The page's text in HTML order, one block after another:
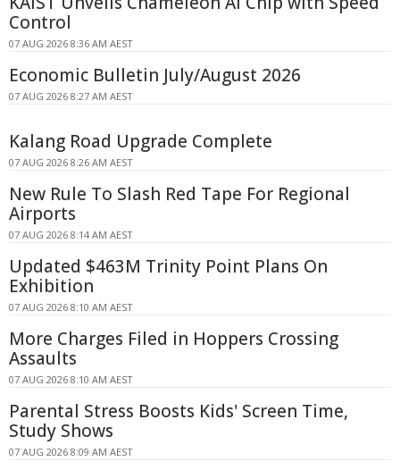
Control
07 AUG 2026 8:36 AM AEST
Economic Bulletin July/August 2026
07 AUG 2026 8:27 AM AEST
Kalang Road Upgrade Complete
07 AUG 2026 8:26 AM AEST
New Rule To Slash Red Tape For Regional
Airports
07 AUG 2026 8:14 AM AEST
Updated $463M Trinity Point Plans On
Exhibition
07 AUG 2026 8:10 AM AEST
More Charges Filed in Hoppers Crossing
Assaults
07 AUG 2026 8:10 AM AEST
Parental Stress Boosts Kids' Screen Time,
Study Shows
07 AUG 2026 8:09 AM AEST